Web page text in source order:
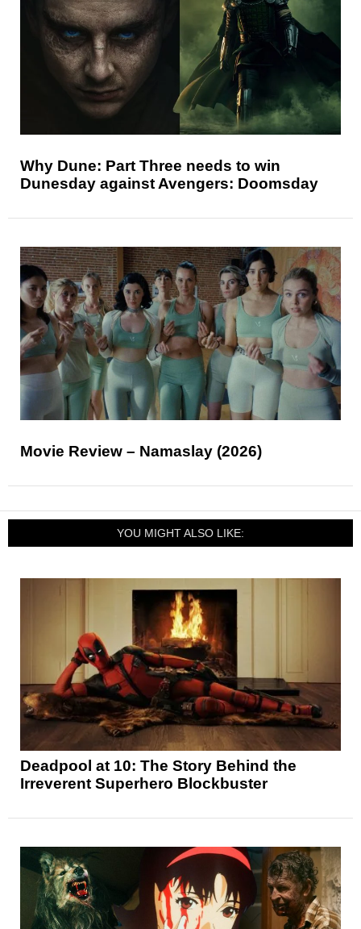
Why Dune: Part Three needs to win
Dunesday against Avengers: Doomsday
Movie Review – Namaslay (2026)
YOU MIGHT ALSO LIKE:
Deadpool at 10: The Story Behind the
Irreverent Superhero Blockbuster